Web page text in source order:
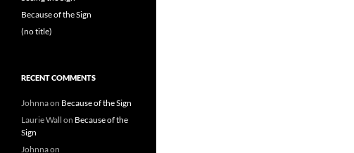
Because of the Sign
(no title)
RECENT COMMENTS
Johnnaon Because of the Sign
Laurie Wall on Because of the
Sign
Johnnaon